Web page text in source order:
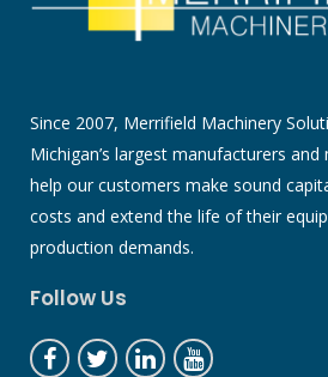
Since 2007, Merrifield Machinery
Michigan’s largest manufacturers and
help our customers make sound
costs and extend the life of their
production demands.
Follow Us